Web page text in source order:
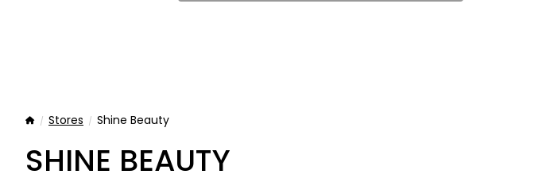
HomeStores Shine Beauty
SHINE BEAUTY